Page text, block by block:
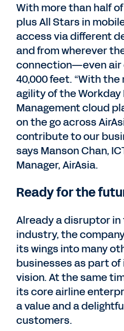
With more than half of
plus All Stars in
access via different
and from wherever
connection—even air
40,000 feet. “With
agility of the
Management cloud
on the go across
contribute to our
says Manson Chan,
Manager, AirAsia.
Ready for the
Already a disruptor
industry, the
its wings into many
businesses as part of
vision. At the same
its core airline
a value and a
customers.